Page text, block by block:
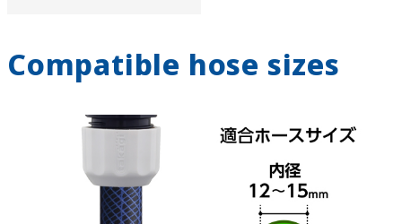
Compatible hose sizes